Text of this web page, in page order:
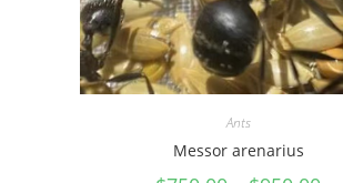
Ants
Messor arenarius